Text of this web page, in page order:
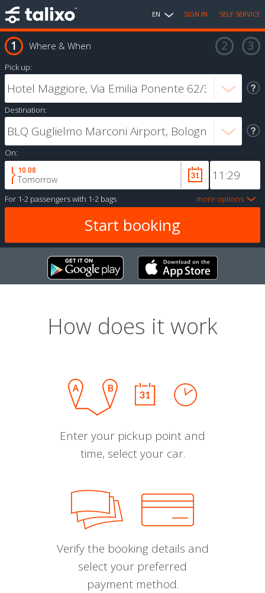
EN SIGN IN SELF SERVICE
Where & When
Pick up:
Destination:
On:
10.08
Tomorrow
For 1-2 passengerswith 1-2 bags more options
How does it work
Enter your pickup point and
time, select your car.
Verify the booking details and
select your preferred
payment method.